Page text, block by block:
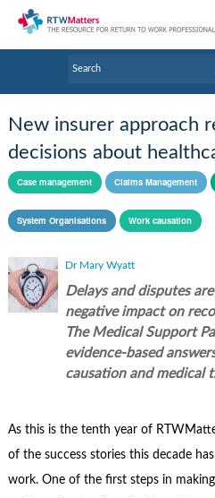
Research Updates
Handbooks
Tools & Templates
Webinars
Links
Industry events & training
About Us / Profiles
New insurer approach
decisions about
Case management Claims Management
System Organisations Work causation
Dr Mary Wyatt
Delays and disputes
negative impact on
The Medical Support
evidence-based
causation and medical
As this is the tenth year of
of the success stories this decade
work. One of the first steps in